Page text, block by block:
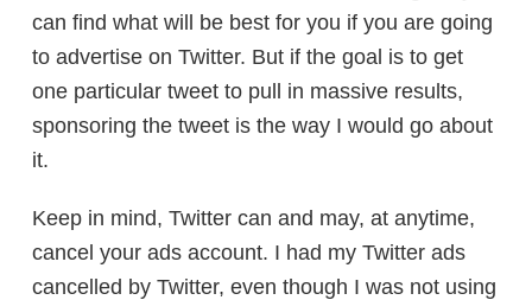
can find what will be best for you if you are going
to advertise on Twitter. But if the goal is to get
one particular tweet to pull in massive results,
sponsoring the tweet is the way I would go about
it.
Keep in mind, Twitter can and may, at anytime,
cancel your ads account. I had my Twitter ads
cancelled by Twitter, even though I was not using